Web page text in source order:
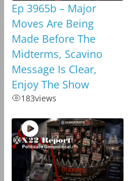
Ep 3965b – Major
Moves Are Being
Made Before The
Midterms, Scavino
Message Is Clear,
Enjoy The Show
183views